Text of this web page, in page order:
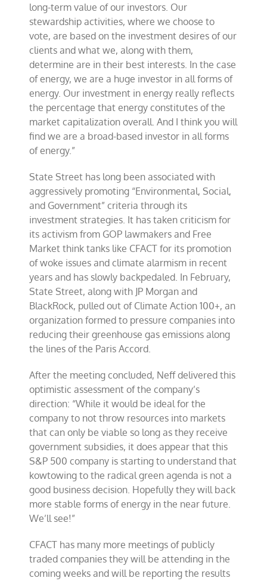
long-term value of our investors. Our
stewardship activities, where we choose to
vote, are based on the investment desires of our
clients and what we, along with them,
determine are in their best interests. In the case
of energy, we are a huge investor in all forms of
energy. Our investment in energy really reflects
the percentage that energy constitutes of the
market capitalization overall. And I think you will
find we are a broad-based investor in all forms
of energy.”
State Street has long been associated with
aggressively promoting “Environmental, Social,
and Government” criteria through its
investment strategies. It has taken criticism for
its activism from GOP lawmakers and Free
Market think tanks like CFACT for its promotion
of woke issues and climate alarmism in recent
years and has slowly backpedaled. In February,
State Street, along with JP Morgan and
BlackRock, pulled out of Climate Action 100+, an
organization formed to pressure companies into
reducing their greenhouse gas emissions along
the lines of the Paris Accord.
After the meeting concluded, Neff delivered this
optimistic assessment of the company’s
direction: “While it would be ideal for the
company to not throw resources into markets
that can only be viable so long as they receive
government subsidies, it does appear that this
S&P 500 company is starting to understand that
kowtowing to the radical green agenda is not a
good business decision. Hopefully they will back
more stable forms of energy in the near future.
We’ll see!”
CFACT has many more meetings of publicly
traded companies they will be attending in the
coming weeks and will be reporting the results